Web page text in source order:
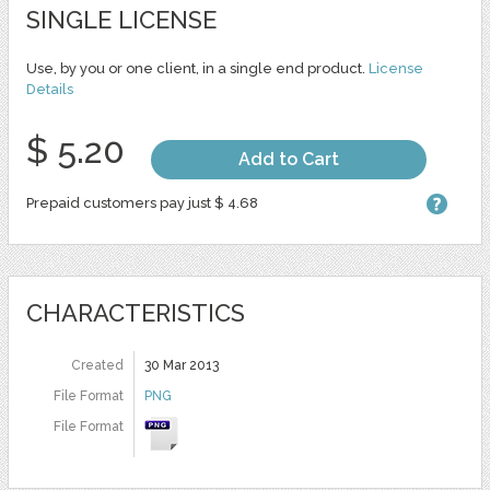
SINGLE LICENSE
Use, by you or one client, in a single end product. License
Details
$ 5.20 Add to Cart
Prepaid customers pay just $ 4.68
CHARACTERISTICS
Created
30 Mar 2013
File Format
PNG
File Format